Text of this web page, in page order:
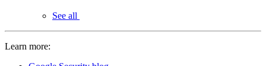
See all
Learn more: